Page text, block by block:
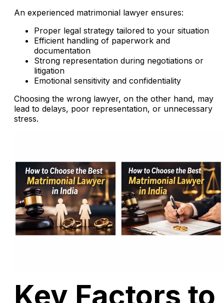
An experienced matrimonial lawyer ensures:
Proper legal strategy tailored to your situation
Efficient handling of paperwork and
documentation
Strong representation during negotiations or
litigation
Emotional sensitivity and confidentiality
Choosing the wrong lawyer, on the other hand, may
lead to delays, poor representation, or unnecessary
stress.
Key Factors to